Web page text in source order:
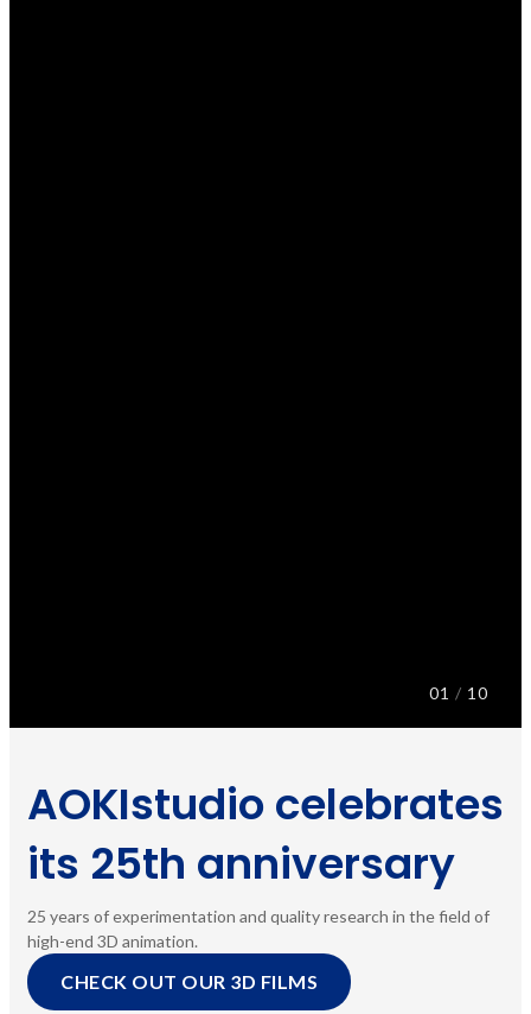
01 / 10
AOKIstudio celebrates
its 25th anniversary
25 years of experimentation and quality research in the field of
high-end 3D animation.
CHECK OUT OUR 3D FILMS